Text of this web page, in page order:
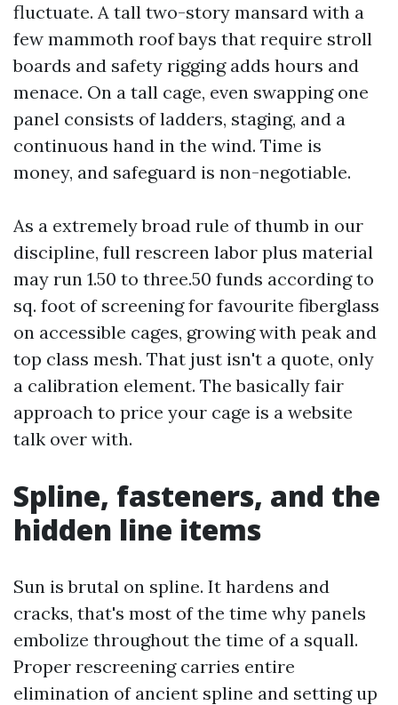
fluctuate. A tall two-story mansard with a
few mammoth roof bays that require stroll
boards and safety rigging adds hours and
menace. On a tall cage, even swapping one
panel consists of ladders, staging, and a
continuous hand in the wind. Time is
money, and safeguard is non-negotiable.
As a extremely broad rule of thumb in our
discipline, full rescreen labor plus material
may run 1.50 to three.50 funds according to
sq. foot of screening for favourite fiberglass
on accessible cages, growing with peak and
top class mesh. That just isn't a quote, only
a calibration element. The basically fair
approach to price your cage is a website
talk over with.
Spline, fasteners, and the
hidden line items
Sun is brutal on spline. It hardens and
cracks, that's most of the time why panels
embolize throughout the time of a squall.
Proper rescreening carries entire
elimination of ancient spline and setting up